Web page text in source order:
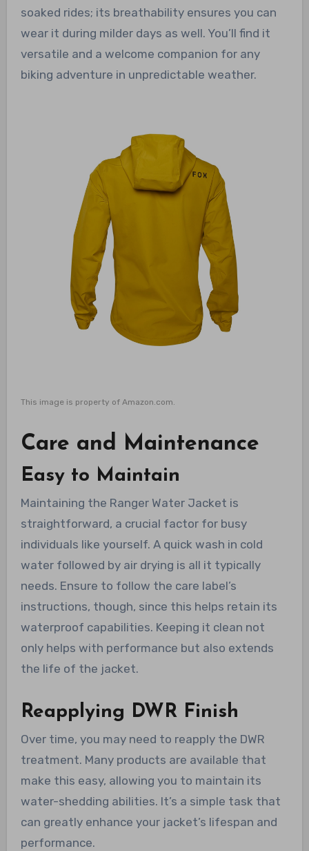
soaked rides; its breathability ensures you can
wear it during milder days as well. You’ll find it
versatile and a welcome companion for any
biking adventure in unpredictable weather.
This image is property of Amazon.com.
Care and Maintenance
Easy to Maintain
Maintaining the Ranger Water Jacket is
straightforward, a crucial factor for busy
individuals like yourself. A quick wash in cold
water followed by air drying is all it typically
needs. Ensure to follow the care label’s
instructions, though, since this helps retain its
waterproof capabilities. Keeping it clean not
only helps with performance but also extends
the life of the jacket.
Reapplying DWR Finish
Over time, you may need to reapply the DWR
treatment. Many products are available that
make this easy, allowing you to maintain its
water-shedding abilities. It’s a simple task that
can greatly enhance your jacket’s lifespan and
performance.